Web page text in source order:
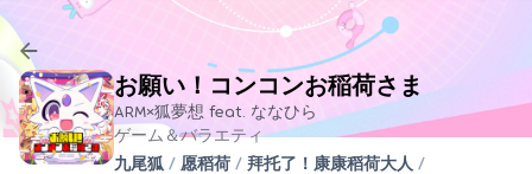
お願い！コンコンお稲荷さま
ARM×狐夢想 feat. ななひら
ゲーム＆バラエティ
九尾狐 / 愿稻荷 / 拜托了！康康稻荷大人 /